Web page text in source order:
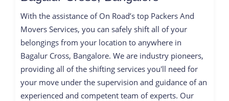
With the assistance of On Road’s top Packers And
Movers Services, you can safely shift all of your
belongings from your location to anywhere in
Bagalur Cross, Bangalore. We are industry pioneers,
providing all of the shifting services you'll need for
your move under the supervision and guidance of an
experienced and competent team of experts. Our